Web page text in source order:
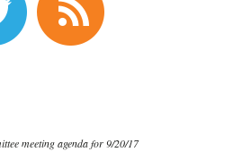
meeting agenda for 9/20/17